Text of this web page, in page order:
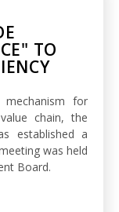
TO
for
chain, the
established a
was held
Board.